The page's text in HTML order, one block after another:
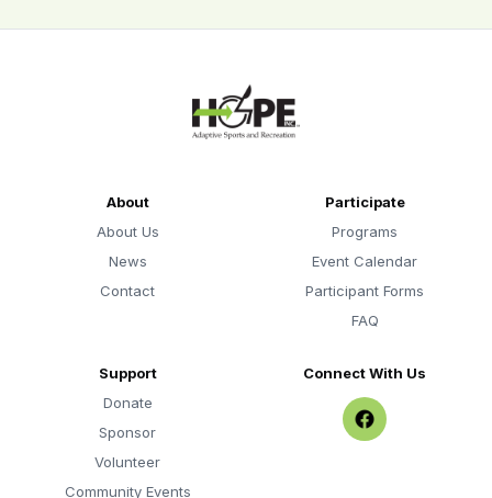
About
About Us
News
Contact
Participate
Programs
Event Calendar
Participant Forms
FAQ
Support
Donate
Sponsor
Volunteer
Community Events
Connect With Us